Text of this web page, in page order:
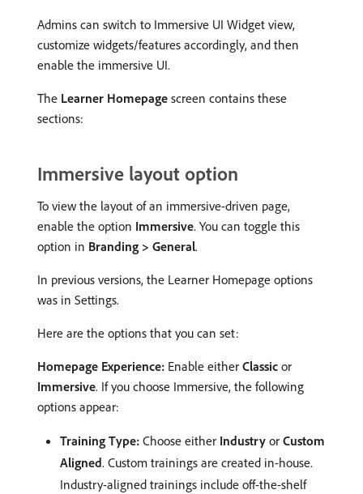
Admins can switch to Immersive UI Widget view,
customize widgets/features accordingly, and then
enable the immersive UI.
The Learner Homepage screen contains these
sections:
Immersive layout option
To view the layout of an immersive-driven page,
enable the option Immersive. You can toggle this
option in Branding > General.
In previous versions, the Learner Homepage options
was in Settings.
Here are the options that you can set:
Homepage Experience: Enable either Classic or
Immersive. If you choose Immersive, the following
options appear:
Training Type: Choose either Industry or Custom
Aligned. Custom trainings are created in-house.
Industry-aligned trainings include off-the-shelf